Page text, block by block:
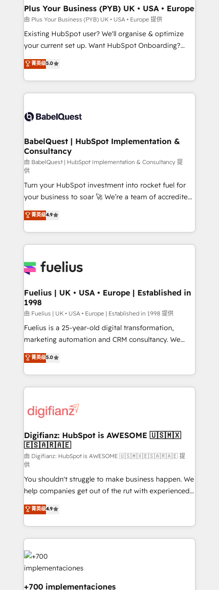
professionals.
Augmentée. Ce n'est pas une entreprise qui utilise
l'IA. C'est une organisation qui a réussi la symbiose
entre l'expertise humaine et l'intelligence artificielle.
Pas pour remplacer l'humain, mais pour l'augmenter.
transformation. D'abord les fondations : des
données unifiées, des processus alignés. Ensuite
vraie performance vient de l'intérieur. Act Inside.
Stand Out.
Plus Your Business (PYB) UK • USA • Europe
由 Plus Your Business (PYB) UK • USA • Europe 提供
Existing HubSpot user? We'll organise & optimize
your current set up. Want HubSpot Onboarding?
We'll customise your CRM & automate your business
processes. Welcome to our Profile! We can help
with... • CRM implementation, reports & workflows,
and team training • CRM migration: Salesforce,
Custom API integrations & ERP systems inc. SAP and
super skilled members) • 150+ Clients for Sales Hub,
Marketing Hub, Service Hub, Data Hub and Website
(CMS) • ISO/IEC 27001:2022, ISO 9001:2015 and
now... ISO 42001: 2023 certified • Exclusive AI
'GuardHub' governance framework, based on ISO
42001 - helping you 'organise complexity' 𝗥𝗲𝗮𝗱𝘆
𝗳𝗼𝗿 𝘁𝗵𝗲 𝗻𝗲𝘅𝘁 𝘀𝘁𝗲𝗽? Click the 👈 '𝗖𝗼𝗻𝘁𝗮𝗰𝘁
𝗯𝘂𝘀𝗶𝗻𝗲𝘀𝘀' button to get in touch (𝘸𝘦'𝘳𝘦 𝘴𝘶𝘱𝘦𝘳
𝘳𝘦𝘴𝘱𝘰𝘯𝘴𝘪𝘷𝘦)
菁英级5.0
BabelQuest | HubSpot Implementation &
Consultancy
由 BabelQuest | HubSpot Implementation & Consultancy 提
供
Turn your HubSpot investment into rocket fuel for
your business to soar 🚀 We’re a team of accredited
HubSpot experts ready to help you. We can
implement the platform into complex business
environments, optimise what you've got and make
sure you can actually use it, build your website in
for you and execute it on HubSpot. We are on the
framework, meaning we've been accredited by
HubSpot and vetted by the CCS, which means we
can support public sector companies as well the
other ones listed in our profile. Our services: -
HubSpot implementation - HubSpot CMS website
is there for you to: - Grow revenue, and run your
business more efficiently - Build stronger
more people - Get the most out of your HubSpot
investment
菁英级4.9
Fuelius | UK • USA • Europe | Established in
1998
由 Fuelius | UK • USA • Europe | Established in 1998 提供
Fuelius is a 25-year-old digital transformation,
marketing automation and CRM consultancy. We
enable mid-market and enterprise clients to
maximise their return from digital and fuel their
growth. We modernise platforms, streamline
operations that are causing inefficiencies, improve
supercharge revenue operations Key services: • CRM
Transformation / Web Development • RevOps &
Sales Consulting • Marketing Automation What
makes us different? 🚀 Top 0.5% of global HubSpot
agencies ⚙️ The strongest technical ability and
integration capabilities 💼 Consultative, long-term
partners who will embed ourselves into your
business, processes and systems 🏢 We specialise in
working with mid-market and enterprise
organisations, global organisations and those with
complex use cases 🏆 CRM Implementation,
Platform Enablement, Custom Integration and
Certified
菁英级5.0
Digifianz: HubSpot is AWESOME 🇺🇸🇲🇽
🇪🇸🇦🇷🇦🇪
由 Digifianz: HubSpot is AWESOME 🇺🇸🇲🇽🇪🇸🇦🇷🇦🇪 提
供
You shouldn't struggle to make business happen. We
help companies get out of the rut with experienced,
process-oriented teams implementing HubSpot
Marketing, Sales, Service, CMS and Operations Hub,
so selling and actually engaging with your customers
feels easy and pain-free. We are a top ranked
HubSpot Elite Partner, winner of Rookie of the Year
and Customer First Awards, 4.9/5 rating in HubSpot
Reviews and 4.9/5 rating in Clutch Reviews. Digifianz
helps the following industries: logistics & 3PL, home
菁英级4.9
+700 implementaciones